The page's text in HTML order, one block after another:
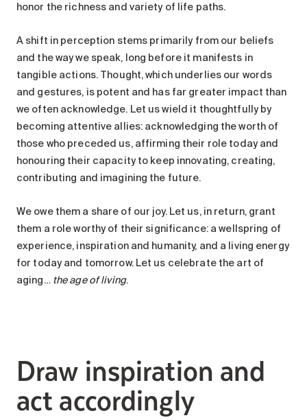
honor the richness and variety of life paths.
A shift in perception stems primarily from our beliefs
and the way we speak, long before it manifests in
tangible actions. Thought, which underlies our words
and gestures, is potent and has far greater impact than
we often acknowledge. Let us wield it thoughtfully by
becoming attentive allies: acknowledging the worth of
those who preceded us, affirming their role today and
honouring their capacity to keep innovating, creating,
contributing and imagining the future.
We owe them a share of our joy. Let us, in return, grant
them a role worthy of their significance: a wellspring of
experience, inspiration and humanity, and a living energy
for today and tomorrow. Let us celebrate the art of
aging… the age of living.
Draw inspiration and
act accordingly